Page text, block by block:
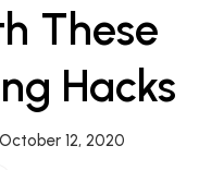
These
Hacks
October 12, 2020